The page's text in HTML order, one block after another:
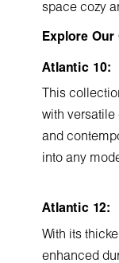
space cozy
Explore
Atlantic 10:
This
with versatile
and
into any
Atlantic 12:
With its
enhanced